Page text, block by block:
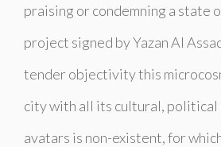
praising or condemning a state
project signed by Yazan Al
tender objectivity this
city with all its cultural, political
avatars is non-existent, for